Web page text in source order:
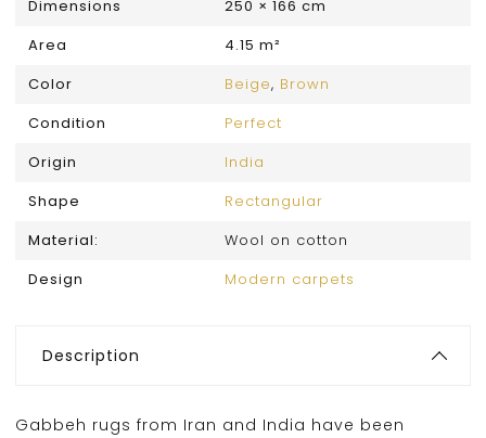
Dimensions
250 × 166 cm
Area
4.15 m²
Color
Beige, Brown
Condition
Perfect
Origin
India
Shape
Rectangular
Material:
Wool on cotton
Design
Modern carpets
Description
Gabbeh rugs from Iran and India have been